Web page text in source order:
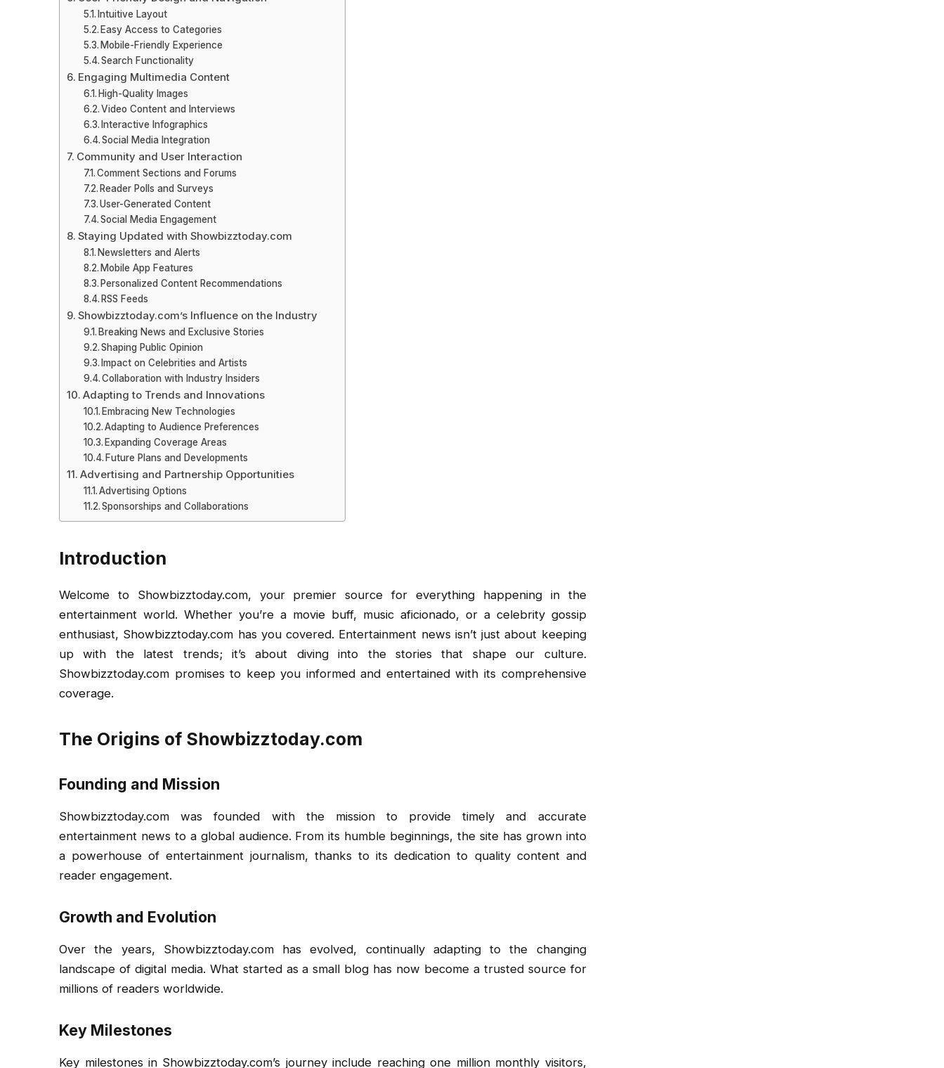
Intuitive Layout
Easy Access to Categories
Mobile-Friendly Experience
Search Functionality
Engaging Multimedia Content
High-Quality Images
Video Content and Interviews
Interactive Infographics
Social Media Integration
Community and User Interaction
Comment Sections and Forums
Reader Polls and Surveys
User-Generated Content
Social Media Engagement
Staying Updated with Showbizztoday.com
Newsletters and Alerts
Mobile App Features
Personalized Content Recommendations
RSS Feeds
Showbizztoday.com’s Influence on the Industry
Breaking News and Exclusive Stories
Shaping Public Opinion
Impact on Celebrities and Artists
Collaboration with Industry Insiders
Adapting to Trends and Innovations
Embracing New Technologies
Adapting to Audience Preferences
Expanding Coverage Areas
Future Plans and Developments
Advertising and Partnership Opportunities
Advertising Options
Sponsorships and Collaborations
Introduction
Welcome to Showbizztoday.com, your premier source for everything happening in the
entertainment world. Whether you’re a movie buff, music aficionado, or a celebrity gossip
enthusiast, Showbizztoday.com has you covered. Entertainment news isn’t just about keeping
up with the latest trends; it’s about diving into the stories that shape our culture.
Showbizztoday.com promises to keep you informed and entertained with its comprehensive
coverage.
The Origins of Showbizztoday.com
Founding and Mission
Showbizztoday.com was founded with the mission to provide timely and accurate
entertainment news to a global audience. From its humble beginnings, the site has grown into
a powerhouse of entertainment journalism, thanks to its dedication to quality content and
reader engagement.
Growth and Evolution
Over the years, Showbizztoday.com has evolved, continually adapting to the changing
landscape of digital media. What started as a small blog has now become a trusted source for
millions of readers worldwide.
Key Milestones
Key milestones in Showbizztoday.com’s journey include reaching one million monthly visitors,